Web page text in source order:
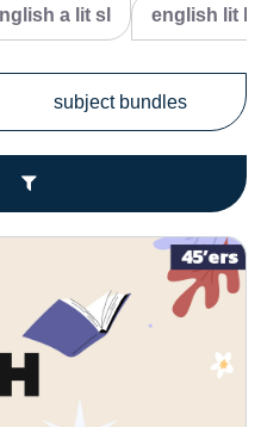
a lit sl english lit hl
subject bundles